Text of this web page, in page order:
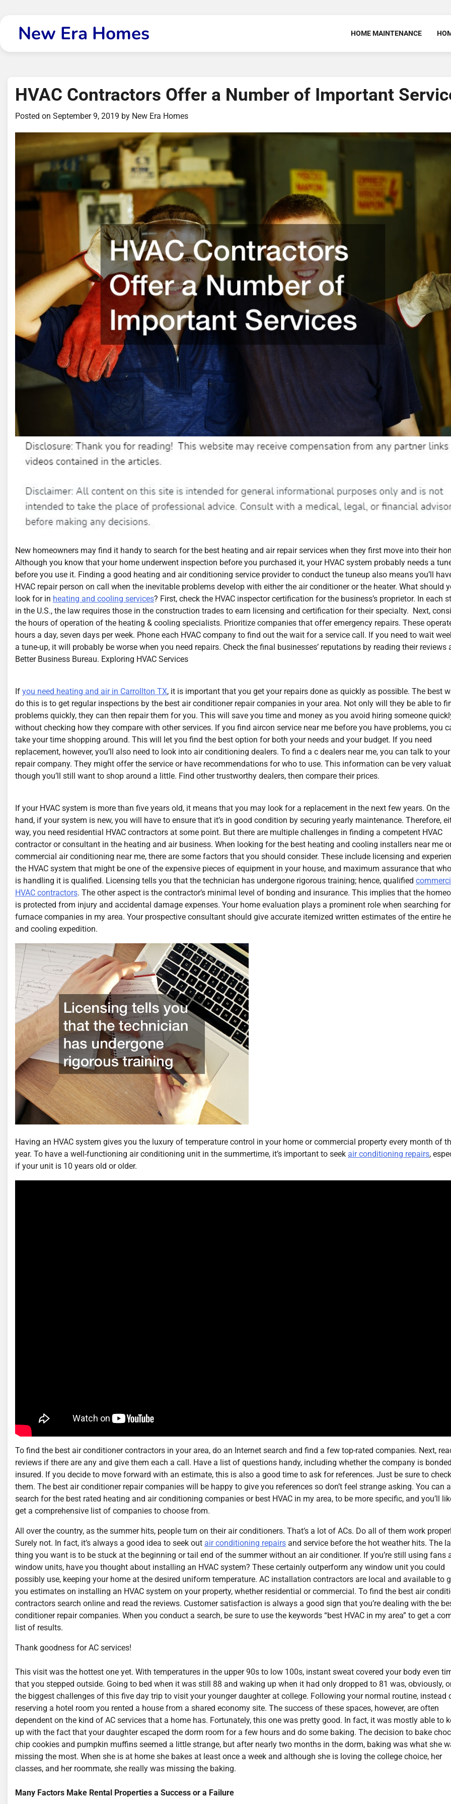
contentNew Era Homes HOME MAINTENANCE
HVAC Contractors Offer a Number of Important
Posted on September 9, 2019 by New Era Homes
New homeowners may find it handy to search for the best heating and air repair services when they first move into their
Although you know that your home underwent inspection before you purchased it, your HVAC system probably needs a
before you use it. Finding a good heating and air conditioning service provider to conduct the tuneup also means you’ll
HVAC repair person on call when the inevitable problems develop with either the air conditioner or the heater. What should
look for in heating and cooling services? First, check the HVAC inspector certification for the business’s proprietor. In each
in the U.S., the law requires those in the construction trades to earn licensing and certification for their specialty. Next,
the hours of operation of the heating & cooling specialists. Prioritize companies that offer emergency repairs. These
hours a day, seven days per week. Phone each HVAC company to find out the wait for a service call. If you need to wait
a tune-up, it will probably be worse when you need repairs. Check the final businesses’ reputations by reading their reviews
Better Business Bureau. Exploring HVAC Services
If you need heating and air in Carrollton TX, it is important that you get your repairs done as quickly as possible. The best
do this is to get regular inspections by the best air conditioner repair companies in your area. Not only will they be able to
problems quickly, they can then repair them for you. This will save you time and money as you avoid hiring someone
without checking how they compare with other services. If you find aircon service near me before you have problems, you
take your time shopping around. This will let you find the best option for both your needs and your budget. If you need
replacement, however, you’ll also need to look into air conditioning dealers. To find a c dealers near me, you can talk to your
repair company. They might offer the service or have recommendations for who to use. This information can be very
though you’ll still want to shop around a little. Find other trustworthy dealers, then compare their prices.
If your HVAC system is more than five years old, it means that you may look for a replacement in the next few years. On
hand, if your system is new, you will have to ensure that it’s in good condition by securing yearly maintenance. Therefore,
way, you need residential HVAC contractors at some point. But there are multiple challenges in finding a competent HVAC
contractor or consultant in the heating and air business. When looking for the best heating and cooling installers near me
commercial air conditioning near me, there are some factors that you should consider. These include licensing and
the HVAC system that might be one of the expensive pieces of equipment in your house, and maximum assurance that
is handling it is qualified. Licensing tells you that the technician has undergone rigorous training; hence, qualified
HVAC contractors. The other aspect is the contractor’s minimal level of bonding and insurance. This implies that the
is protected from injury and accidental damage expenses. Your home evaluation plays a prominent role when searching for
furnace companies in my area. Your prospective consultant should give accurate itemized written estimates of the entire
and cooling expedition.
Having an HVAC system gives you the luxury of temperature control in your home or commercial property every month of
year. To have a well-functioning air conditioning unit in the summertime, it’s important to seek air conditioning repairs,
if your unit is 10 years old or older.
To find the best air conditioner contractors in your area, do an Internet search and find a few top-rated companies. Next,
reviews if there are any and give them each a call. Have a list of questions handy, including whether the company is
insured. If you decide to move forward with an estimate, this is also a good time to ask for references. Just be sure to check
them. The best air conditioner repair companies will be happy to give you references so don’t feel strange asking. You can
search for the best rated heating and air conditioning companies or best HVAC in my area, to be more specific, and you’ll
get a comprehensive list of companies to choose from.
All over the country, as the summer hits, people turn on their air conditioners. That’s a lot of ACs. Do all of them work
Surely not. In fact, it’s always a good idea to seek out air conditioning repairs and service before the hot weather hits. The
thing you want is to be stuck at the beginning or tail end of the summer without an air conditioner. If you’re still using fans
window units, have you thought about installing an HVAC system? These certainly outperform any window unit you could
possibly use, keeping your home at the desired uniform temperature. AC installation contractors are local and available to
you estimates on installing an HVAC system on your property, whether residential or commercial. To find the best air
contractors search online and read the reviews. Customer satisfaction is always a good sign that you’re dealing with the
conditioner repair companies. When you conduct a search, be sure to use the keywords “best HVAC in my area” to get a
list of results.
Thank goodness for AC services!
This visit was the hottest one yet. With temperatures in the upper 90s to low 100s, instant sweat covered your body even
that you stepped outside. Going to bed when it was still 88 and waking up when it had only dropped to 81 was, obviously,
the biggest challenges of this five day trip to visit your younger daughter at college. Following your normal routine, instead
reserving a hotel room you rented a house from a shared economy site. The success of these spaces, however, are often
dependent on the kind of AC services that a home has. Fortunately, this one was pretty good. In fact, it was mostly able to
up with the fact that your daughter escaped the dorm room for a few hours and do some baking. The decision to bake
chip cookies and pumpkin muffins seemed a little strange, but after nearly two months in the dorm, baking was what she
missing the most. When she is at home she bakes at least once a week and although she is loving the college choice, her
classes, and her roommate, she really was missing the baking.
Many Factors Make Rental Properties a Success or a Failure